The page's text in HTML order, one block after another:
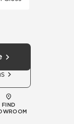
FIND